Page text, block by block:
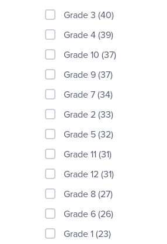
Grade 3 (40)
Grade 4 (39)
Grade 10 (37)
Grade 9 (37)
Grade 7 (34)
Grade 2 (33)
Grade 5 (32)
Grade 11 (31)
Grade 12 (31)
Grade 8 (27)
Grade 6 (26)
Grade 1 (23)